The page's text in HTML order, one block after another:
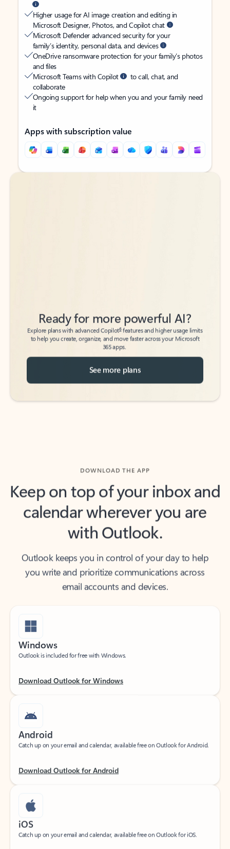
Higher usage for AI image creation and editing in
Microsoft Designer, Photos, and Copilot chat
Microsoft Defender advanced security for your
family’s identity, personal data, and devices
OneDrive ransomware protection for your family’s photos
and files
Microsoft Teams with Copilot
to call, chat, and
collaborate
Ongoing support for help when you and your family need
it
Apps with subscription value
Back to tabs
Back to tabs
Ready for more powerful AI?
Explore plans with advanced Copilot6
features and higher usage limits
to help you create, organize, and move faster across your Microsoft
365 apps.
Keep on top of your inbox and
calendar wherever you are
with Outlook.
you write and prioritize communications across
email accounts and devices.
Outlook is included for free with Windows.
Catch up on your email and calendar, available free on Outlook for Android.
Catch up on your email and calendar, available free on Outlook for iOS.